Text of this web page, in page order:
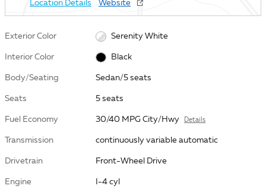
Location Details
Website
Exterior Color Serenity White
Interior Color Black
Body/Seating Sedan/5 seats
Seats 5 seats
Fuel Economy 30/40 MPG City/Hwy Details
Transmission continuously variable automatic
Drivetrain Front-Wheel Drive
Engine I-4 cyl